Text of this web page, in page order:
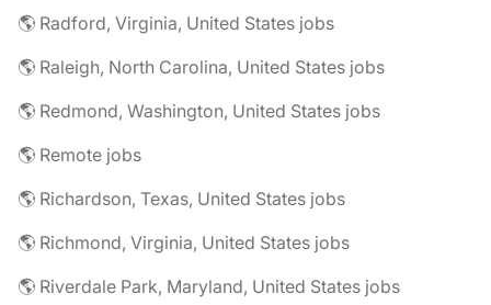
🌎 Radford, Virginia, United States jobs
🌎 Raleigh, North Carolina, United States jobs
🌎 Redmond, Washington, United States jobs
🌎 Remote jobs
🌎 Richardson, Texas, United States jobs
🌎 Richmond, Virginia, United States jobs
🌎 Riverdale Park, Maryland, United States jobs